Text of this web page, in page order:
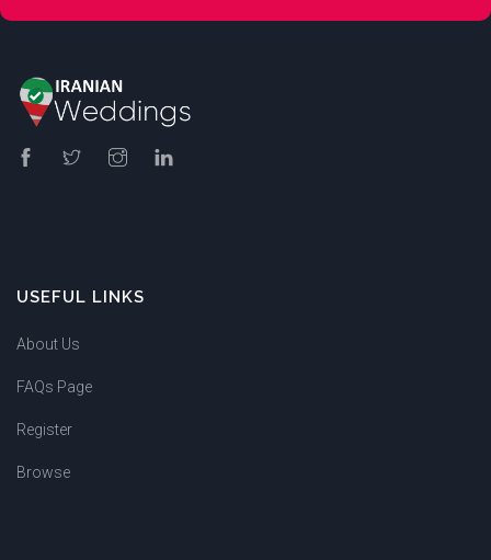
USEFUL LINKS
About Us
FAQs Page
Register
Browse